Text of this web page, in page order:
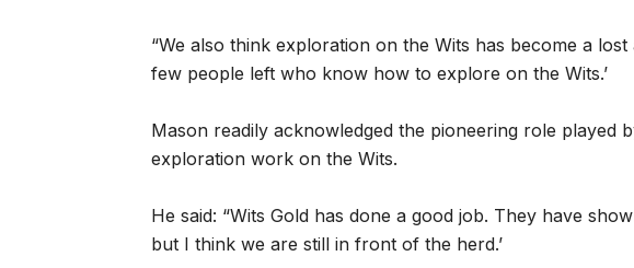
“We also think exploration on the Wits has become a
few people left who know how to explore on the Wits.’
Mason readily acknowledged the pioneering role played
exploration work on the Wits.
He said: “Wits Gold has done a good job. They have
but I think we are still in front of the herd.’